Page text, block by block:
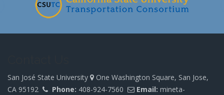
San José State University
One Washington Square, San Jose,
CA 95192
Phone: 408-924-7560 Email: mineta-